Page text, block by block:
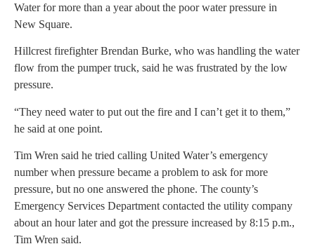
Water for more than a year about the poor water pressure in
New Square.
Hillcrest firefighter Brendan Burke, who was handling the water
flow from the pumper truck, said he was frustrated by the low
pressure.
“They need water to put out the fire and I can’t get it to them,”
he said at one point.
Tim Wren said he tried calling United Water’s emergency
number when pressure became a problem to ask for more
pressure, but no one answered the phone. The county’s
Emergency Services Department contacted the utility company
about an hour later and got the pressure increased by 8:15 p.m.,
Tim Wren said.